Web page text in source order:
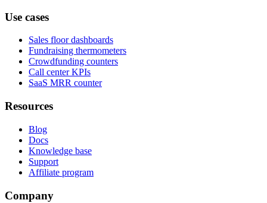
Use cases
Sales floor dashboards
Fundraising thermometers
Crowdfunding counters
Call center KPIs
SaaS MRR counter
Resources
Blog
Docs
Knowledge base
Support
Affiliate program
Company